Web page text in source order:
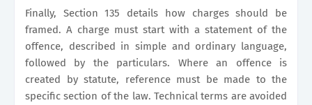
Finally, Section 135 details how charges should be
framed. A charge must start with a statement of the
offence, described in simple and ordinary language,
followed by the particulars. Where an offence is
created by statute, reference must be made to the
specific section of the law. Technical terms are avoided